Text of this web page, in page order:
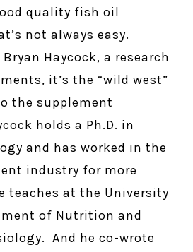
quality fish oil
not always easy.
Haycock, a research
it’s the “wild west”
the supplement
holds a Ph.D. in
and has worked in the
industry for more
teaches at the University
of Nutrition and
And he co-wrote